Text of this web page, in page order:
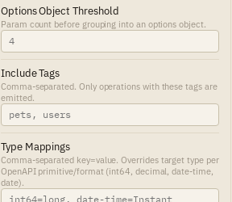
Options Object Threshold
Param count before grouping into an options object.
Include Tags
Comma-separated. Only operations with these tags are
emitted.
Type Mappings
Comma-separated key=value. Overrides target type per
OpenAPI primitive/format (int64, decimal, date-time,
date).